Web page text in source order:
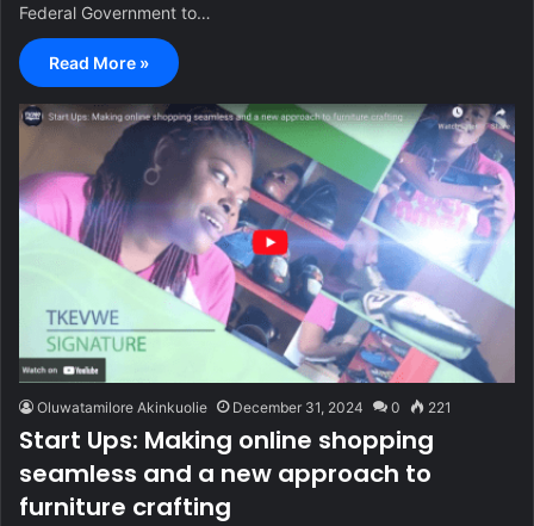
Federal Government to…
Read More »
Oluwatamilore Akinkuolie December 31, 2024 0 221
Start Ups: Making online shopping
seamless and a new approach to
furniture crafting